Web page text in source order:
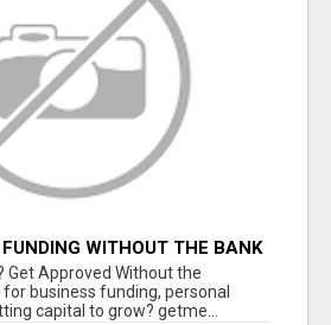
WITHOUT THE BANK
Get Approved Without the
for business funding, personal
capital to grow? getme...